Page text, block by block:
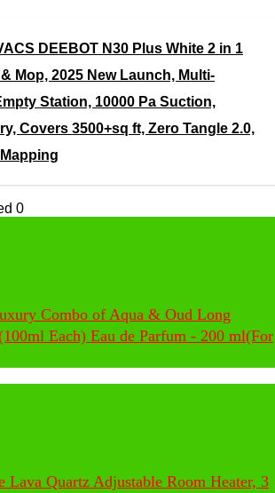
DEEBOT N30 Plus White 2 in 1
Mop, 2025 New Launch, Multi-
Station, 10000 Pa Suction,
Covers 3500+sq ft, Zero Tangle 2.0,
0
Combo of Aqua & Oud Long
Each) Eau de Parfum - 200 ml(For
Lava Quartz Adjustable Room Heater, 3